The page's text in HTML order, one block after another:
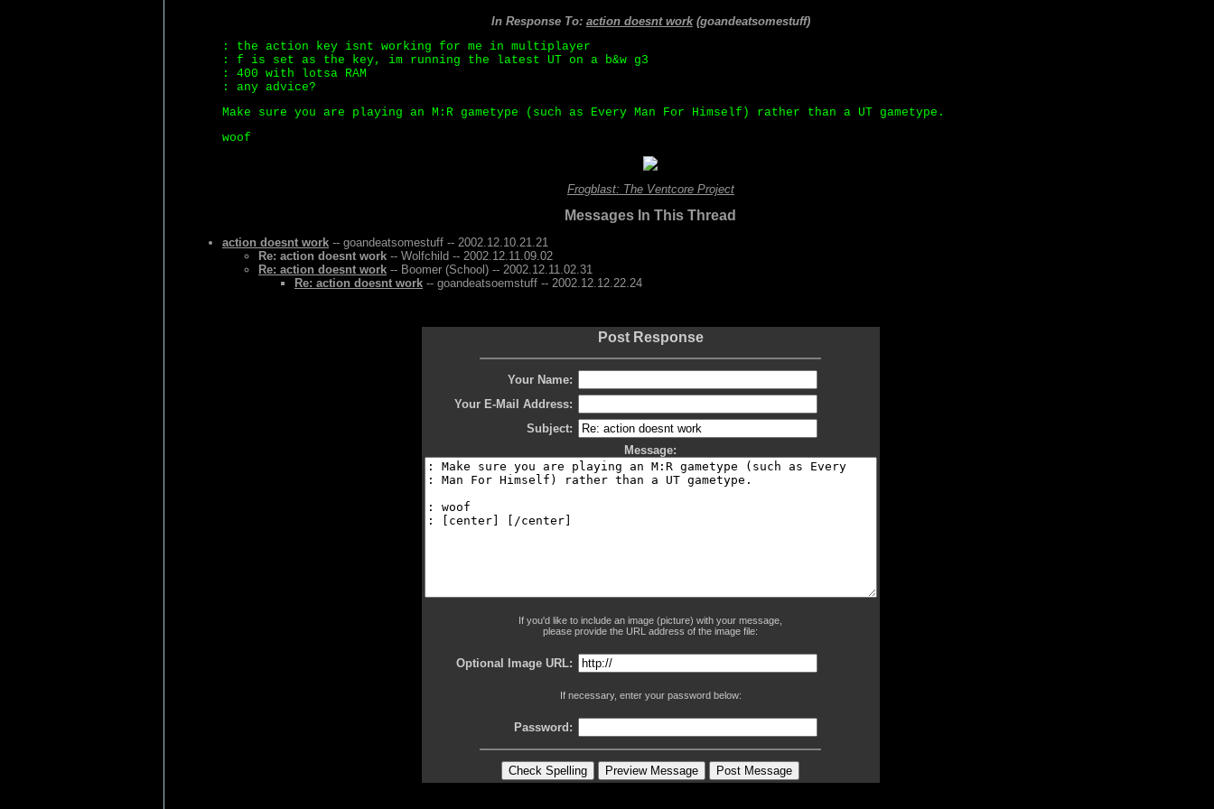
In Response To: action doesnt work(goandeatsomestuff)
: the action key isnt working for me in multiplayer
: f is set as the key, im running the latest UT on a b&w g3
: 400 with lotsa RAM
: any advice?
Make sure you are playing an M:R gametype (such as Every Man For Himself) rather than a UT gametype.
woof
Frogblast: The Ventcore Project
Messages In This Thread
action doesnt work -- goandeatsomestuff -- 2002.12.10.21.21
Re: action doesnt work -- Wolfchild -- 2002.12.11.09.02
Re: action doesnt work -- Boomer (School) -- 2002.12.11.02.31
Re: action doesnt work -- goandeatsoemstuff -- 2002.12.12.22.24
Post Response
Your Name:
Your E-Mail Address:
Subject:
Message:
If you'd like to include an image (picture) with your message,
please provide the URL address of the image file:
Optional Image URL:
If necessary, enter your password below:
Password: